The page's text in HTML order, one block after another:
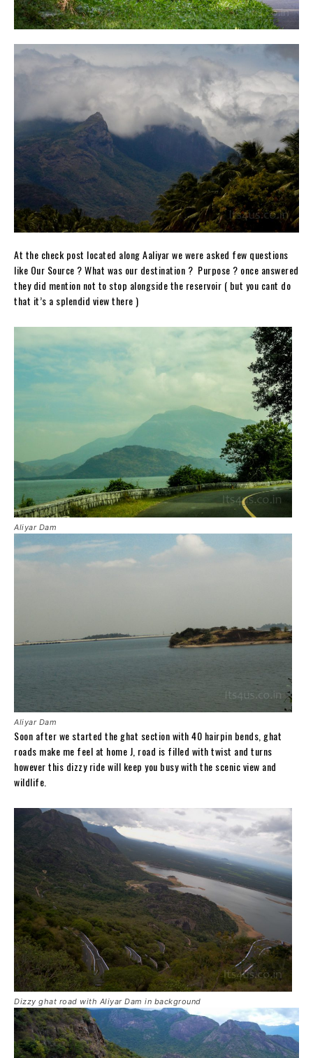
At the check post located along Aaliyar we were asked few questions
like Our Source ? What was our destination ? Purpose ? once answered
they did mention not to stop alongside the reservoir ( but you cant do
that it’s a splendid view there )
Aliyar Dam
Aliyar Dam
Soon after we started the ghat section with 40 hairpin bends, ghat
roads make me feel at home J, road is filled with twist and turns
however this dizzy ride will keep you busy with the scenic view and
wildlife.
Dizzy ghat road with Aliyar Dam in background